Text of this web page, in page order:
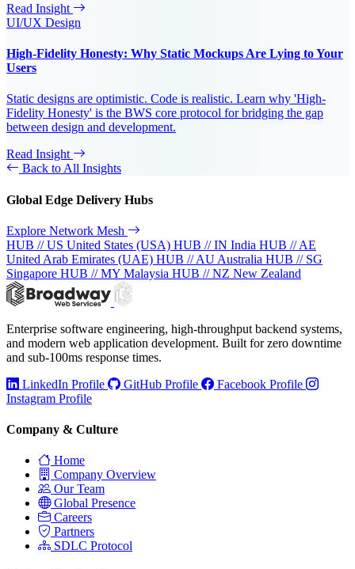
Read Insight
UI/UX Design
High-Fidelity Honesty: Why Static Mockups Are Lying to Your
Users
Static designs are optimistic. Code is realistic. Learn why 'High-
Fidelity Honesty' is the BWS core protocol for bridging the gap
between design and development.
Read Insight
Back to All Insights
Global Edge Delivery Hubs
Explore Network Mesh
HUB // US United States (USA) HUB // IN India HUB // AE
United Arab Emirates (UAE) HUB // AU Australia HUB // SG
Singapore HUB // MY Malaysia HUB // NZ New Zealand
Enterprise software engineering, high-throughput backend systems,
and modern web application development. Built for zero downtime
and sub-100ms response times.
LinkedIn Profile
GitHub Profile
Facebook Profile
Instagram Profile
Company & Culture
Home
Company Overview
Our Team
Global Presence
Careers
Partners
SDLC Protocol